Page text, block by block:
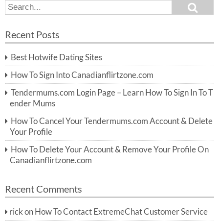
S
e
r
h
f
o
r:
e
h
Recent Posts
Best Hotwife Dating Sites
How To Sign Into Canadianflirtzone.com
Tendermums.com Login Page – Learn How To Sign In To T
ender Mums
How To Cancel Your Tendermums.com Account & Delete
Your Profile
How To Delete Your Account & Remove Your Profile On
Canadianflirtzone.com
Recent Comments
rick on How To Contact ExtremeChat Customer Service